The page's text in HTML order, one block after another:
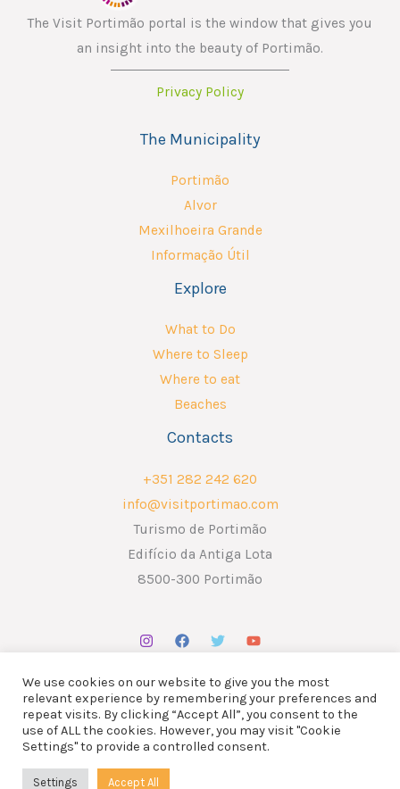
The Visit Portimão portal is the window that gives you
an insight into the beauty of Portimão.
Privacy Policy
The Municipality
Portimão
Alvor
Mexilhoeira Grande
Informação Útil
Explore
What to Do
Where to Sleep
Where to eat
Beaches
Contacts
+351 282 242 620
info@visitportimao.com
Turismo de Portimão
Edifício da Antiga Lota
8500-300 Portimão
Copyright © 2026 ATP - Associação Turismo de Portimão.
Design por
We use cookies on our website to give you the most
relevant experience by remembering your preferences and
repeat visits. By clicking “Accept All”, you consent to the
use of ALL the cookies. However, you may visit "Cookie
Settings" to provide a controlled consent.
Settings Accept All